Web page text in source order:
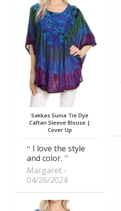
Sakkas Sunia Tie Dye
Caftan Sleeve Blouse |
Cover Up
I love the style
and color.
Margaret
04/26/2024